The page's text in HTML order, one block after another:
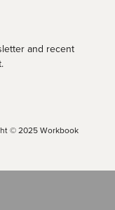
and recent
© 2025 Workbook